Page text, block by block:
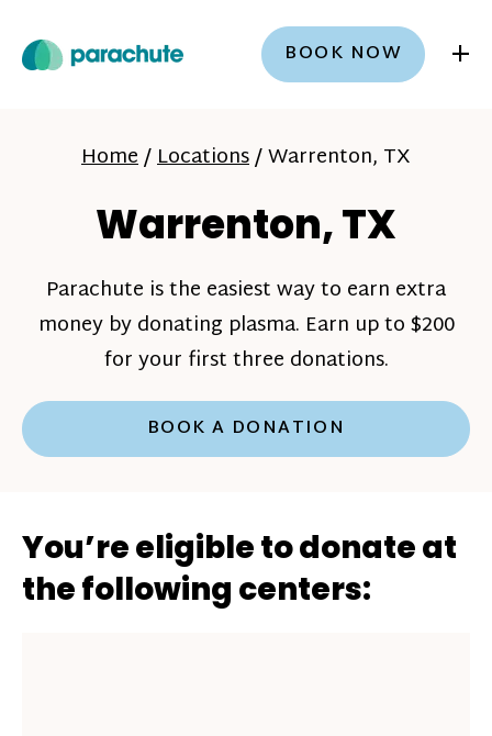
BOOK NOW +
Home/Locations/Warrenton, TX
Warrenton, TX
Parachute is the easiest way to earn extra
money by donating plasma. Earn up to $200
for your first three donations.
BOOK A DONATION
You’re eligible to donate at
the following centers: